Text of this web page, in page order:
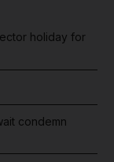
holiday for
condemn